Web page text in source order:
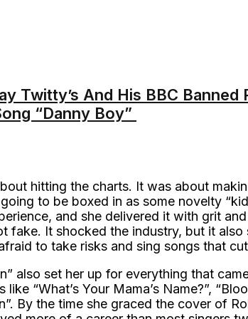
Twitty’s And His BBC Banned
“Danny Boy”
hitting the charts. It was about
to be boxed in as some novelty
and she delivered it with grit
fake. It shocked the industry, but it also
to take risks and sing songs that
also set her up for everything that
“What’s Your Mama’s Name?”,
By the time she graced the cover of